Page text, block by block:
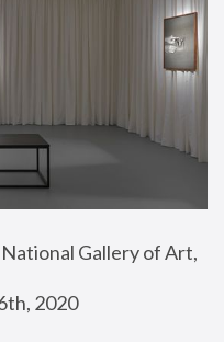
Gallery of Art,
2020